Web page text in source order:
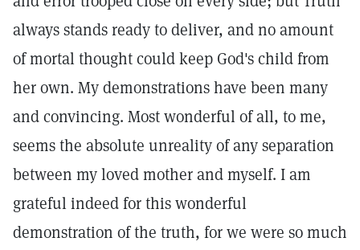
always stands ready to deliver, and no amount
of mortal thought could keep God's child from
her own. My demonstrations have been many
and convincing. Most wonderful of all, to me,
seems the absolute unreality of any separation
between my loved mother and myself. I am
grateful indeed for this wonderful
demonstration of the truth, for we were so much